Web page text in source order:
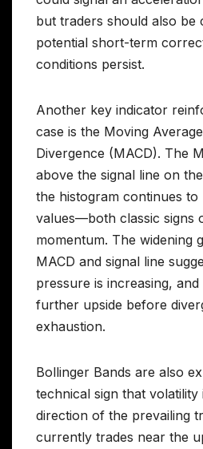
but traders should also be
potential short-term
conditions persist.
Another key indicator
case is the Moving
Divergence (MACD). The
above the signal line on
the histogram continues to
values—both classic signs
momentum. The widening
MACD and signal line
pressure is increasing,
further upside before
exhaustion.
Bollinger Bands are also
technical sign that volatility
direction of the prevailing
currently trades near the